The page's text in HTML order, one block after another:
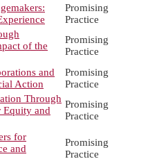
Promising
Practice
of the
Promising
Practice
and
Action
Promising
Practice
Through
Equity and
Promising
Practice
for
and
Promising
Practice